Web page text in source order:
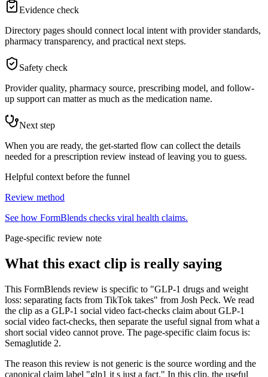
Evidence check
Directory pages should connect local intent with provider standards,
pharmacy transparency, and practical next steps.
Safety check
Provider quality, pharmacy source, prescribing model, and follow-
up support can matter as much as the medication name.
Next step
When you are ready, the get-started flow can collect the details
needed for a prescription review instead of leaving you to guess.
Helpful context before the funnel
Review method
See how FormBlends checks viral health claims.
Page-specific review note
What this exact clip is really saying
This FormBlends review is specific to "GLP-1 drugs and weight
loss: separating facts from TikTok takes" from Josh Peck. We read
the clip as a GLP-1 social video fact-checks claim about GLP-1
social video fact-checks, then separate the useful signal from what a
short social video cannot prove. The page-specific claim focus is:
Semaglutide 2.
The reason this review is not generic is the source wording and the
canonical claim label "glp1 it s just a fact." In this clip, the useful